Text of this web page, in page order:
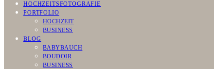
HOCHZEITSFOTOGRAFIE
PORTFOLIO
HOCHZEIT
BUSINESS
BLOG
BABYBAUCH
BOUDOIR
BUSINESS